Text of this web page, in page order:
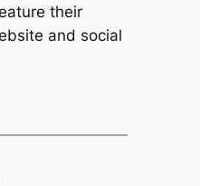
their
and social